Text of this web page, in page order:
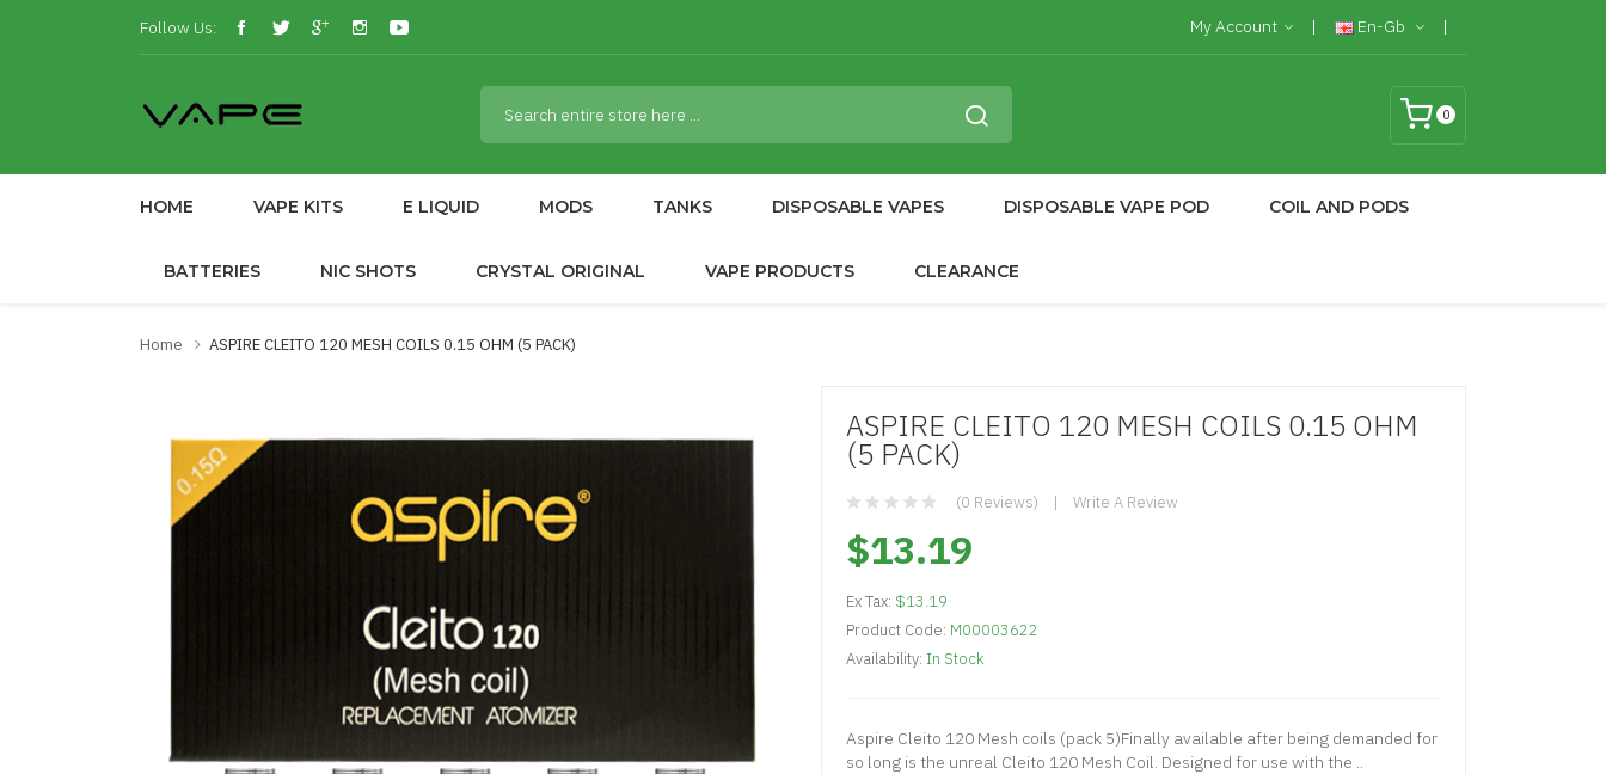
Follow Us: My Account En-Gb
0
HOME VAPE KITS E LIQUID MODS TANKS DISPOSABLE VAPES DISPOSABLE VAPE POD COIL AND PODS
BATTERIES NIC SHOTS CRYSTAL ORIGINAL VAPE PRODUCTS CLEARANCE
Home ASPIRE CLEITO 120 MESH COILS 0.15 OHM (5 PACK)
ASPIRE CLEITO 120 MESH COILS 0.15 OHM
(5 PACK)
(0 Reviews) Write A Review
$13.19
Ex Tax: $13.19
Product Code: M00003622
Availability: In Stock
Aspire Cleito 120 Mesh coils (pack 5)Finally available after being demanded for
so long is the unreal Cleito 120 Mesh Coil. Designed for use with the ..